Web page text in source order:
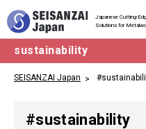
Japanese Cutting-
Solutions for
sustainability
SEISANZAI Japan
#sustainability